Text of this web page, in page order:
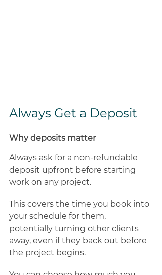
Always Get a Deposit
Why deposits matter
Always ask for a non-refundable
deposit upfront before starting
work on any project.
This covers the time you book into
your schedule for them,
potentially turning other clients
away, even if they back out before
the project begins.